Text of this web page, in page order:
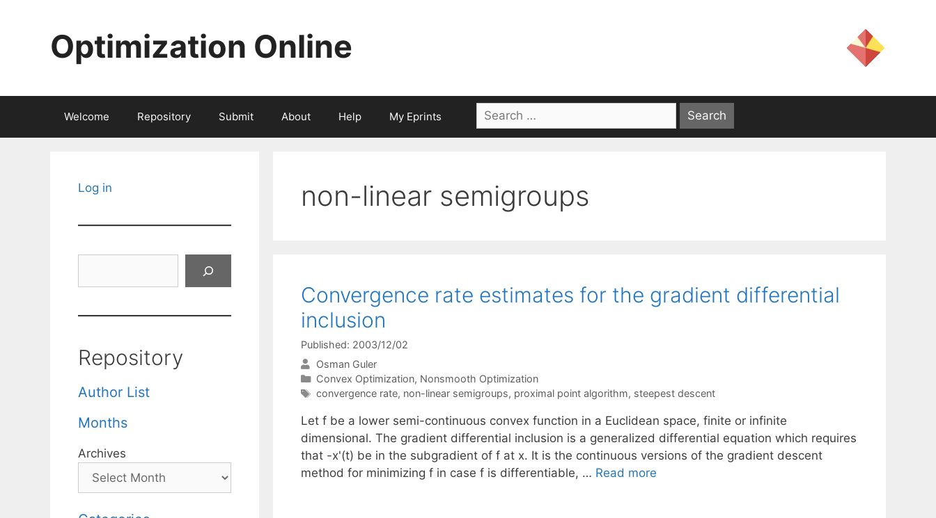
Optimization Online
Welcome Repository Submit About Help My Eprints
Search
for:
non-linear semigroups
Convergence rate estimates for the gradient differential
inclusion
Published: 2003/12/02
Osman Guler
Categories
Convex Optimization, Nonsmooth Optimization
Tags
convergence rate, non-linear semigroups, proximal point algorithm, steepest descent
Let f be a lower semi-continuous convex function in a Euclidean space, finite or infinite
dimensional. The gradient differential inclusion is a generalized differential equation which requires
that -x'(t) be in the subgradient of f at x. It is the continuous versions of the gradient descent
method for minimizing f in case f is differentiable, … Read more
Log in
Repository
Author List
Months
Archives